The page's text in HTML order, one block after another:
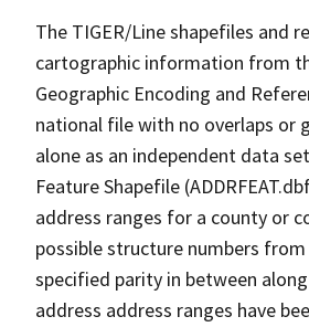
The TIGER/Line shapefiles and
cartographic information from
Geographic Encoding and
national file with no overlaps or
alone as an independent data
Feature Shapefile
address ranges for a county or
possible structure numbers
specified parity in between
address address ranges have